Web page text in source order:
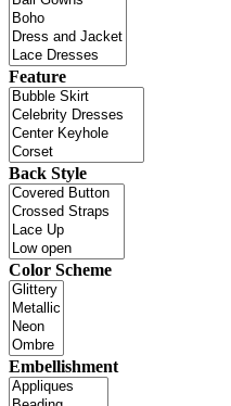
Feature
Back Style
Color Scheme
Embellishment